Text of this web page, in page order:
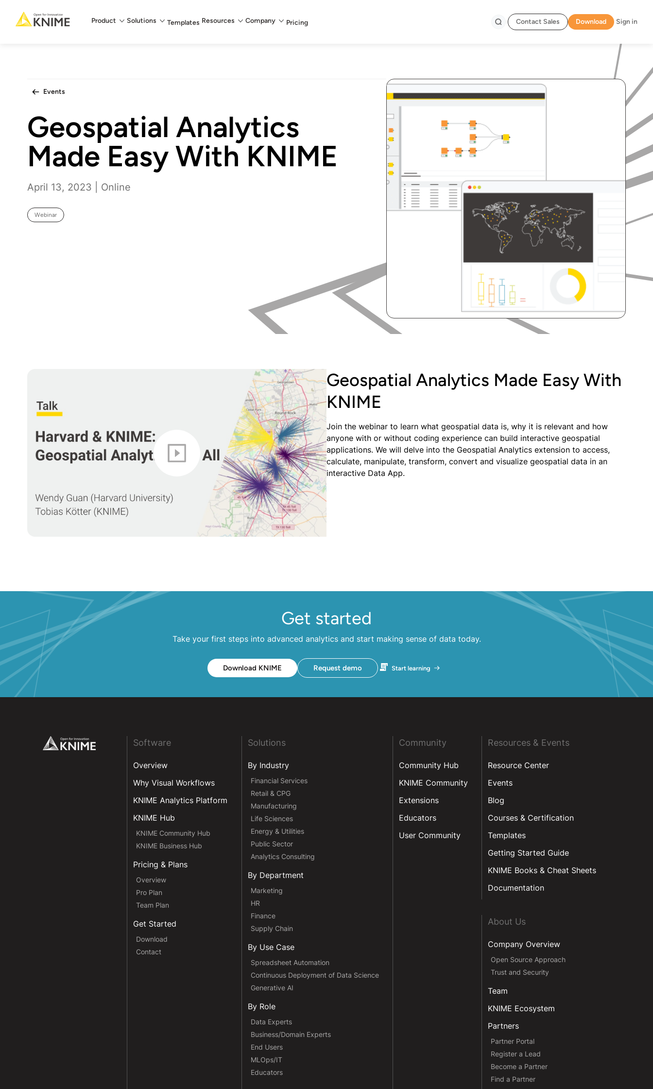
Main menu
Product Solutions Templates Resources Company Pricing Contact Sales Download Sign in
Events
Geospatial Analytics
Made Easy With KNIME
April 13, 2023 | Online
Webinar
Geospatial Analytics Made Easy With
KNIME
Join the webinar to learn what geospatial data is, why it is relevant and how
anyone with or without coding experience can build interactive geospatial
applications. We will delve into the Geospatial Analytics extension to access,
calculate, manipulate, transform, convert and visualize geospatial data in an
interactive Data App.
Get started
Take your first steps into advanced analytics and start making sense of data today.
Download KNIME Request demo Start learning
Software
Overview
Why Visual Workflows
KNIME Analytics Platform
KNIME Hub
KNIME Community Hub
KNIME Business Hub
Pricing & Plans
Overview
Pro Plan
Team Plan
Get Started
Download
Contact
Solutions
By Industry
Financial Services
Retail & CPG
Manufacturing
Life Sciences
Energy & Utilities
Public Sector
Analytics Consulting
By Department
Marketing
HR
Finance
Supply Chain
By Use Case
Spreadsheet Automation
Continuous Deployment of Data Science
Generative AI
By Role
Data Experts
Business/Domain Experts
End Users
MLOps/IT
Educators
Community
Community Hub
KNIME Community
Extensions
Educators
User Community
Resources & Events
Resource Center
Events
Blog
Courses & Certification
Templates
Getting Started Guide
KNIME Books & Cheat Sheets
Documentation
About Us
Company Overview
Open Source Approach
Trust and Security
Team
KNIME Ecosystem
Partners
Partner Portal
Register a Lead
Become a Partner
Find a Partner